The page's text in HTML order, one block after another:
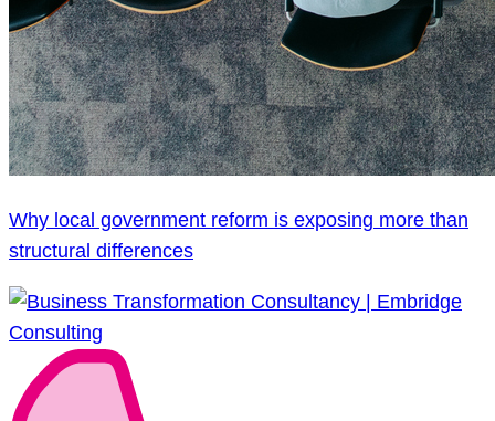
Why local government reform is exposing more than
structural differences